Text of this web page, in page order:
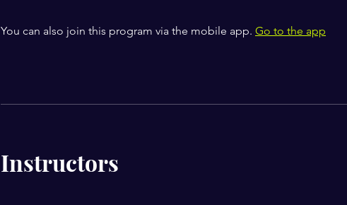
You can also join this program via the mobile app. Go to the app
Instructors